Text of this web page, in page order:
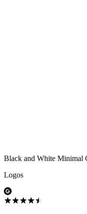
Black and White Minimal
Logos